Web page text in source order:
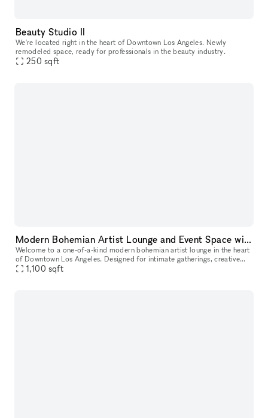
Beauty Studio II
We're located right in the heart of Downtown Los Angeles. Newly
remodeled space, ready for professionals in the beauty industry.
250 sqft
Modern Bohemian Artist Lounge and Event Space with Rooftop Access in DTLA
Welcome to a one-of-a-kind modern bohemian artist lounge in the heart
of Downtown Los Angeles. Designed for intimate gatherings, creative
productions, and stylish events, this industrial loft offers
1,100 sqft